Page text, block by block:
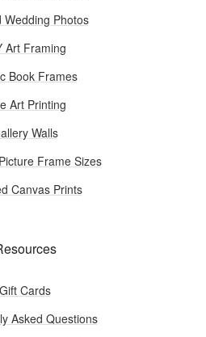
Wedding Photos
Art Framing
Book Frames
Art Printing
Walls
Frame Sizes
Canvas Prints
Gift Cards
Asked Questions